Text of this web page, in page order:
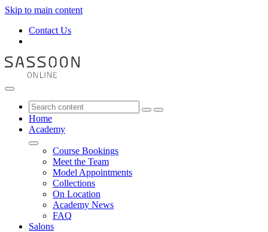
Skip to main content
Contact Us
Home
Academy
Course Bookings
Meet the Team
Model Appointments
Collections
On Location
Academy News
FAQ
Salons